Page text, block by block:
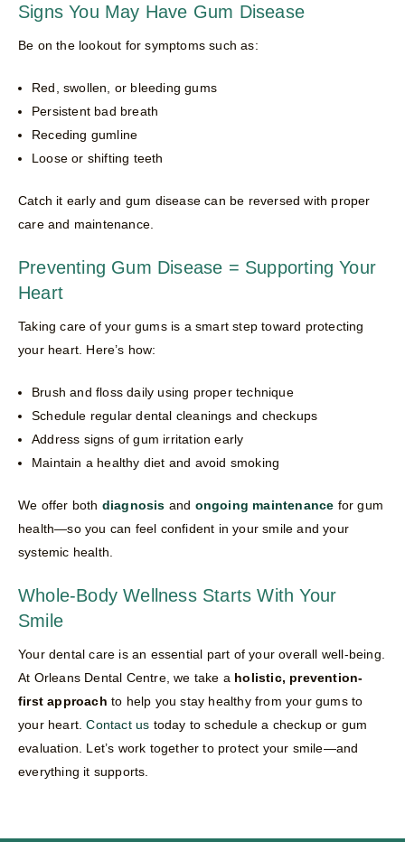
Signs You May Have Gum Disease
Be on the lookout for symptoms such as:
Red, swollen, or bleeding gums
Persistent bad breath
Receding gumline
Loose or shifting teeth
Catch it early and gum disease can be reversed with proper
care and maintenance.
Preventing Gum Disease = Supporting Your
Heart
Taking care of your gums is a smart step toward protecting
your heart. Here’s how:
Brush and floss daily using proper technique
Schedule regular dental cleanings and checkups
Address signs of gum irritation early
Maintain a healthy diet and avoid smoking
We offer both diagnosis and ongoing maintenance for gum
health—so you can feel confident in your smile and your
systemic health.
Whole-Body Wellness Starts With Your
Smile
Your dental care is an essential part of your overall well-being.
At Orleans Dental Centre, we take a holistic, prevention-
first approach to help you stay healthy from your gums to
your heart.Contact us today to schedule a checkup or gum
evaluation. Let’s work together to protect your smile—and
everything it supports.